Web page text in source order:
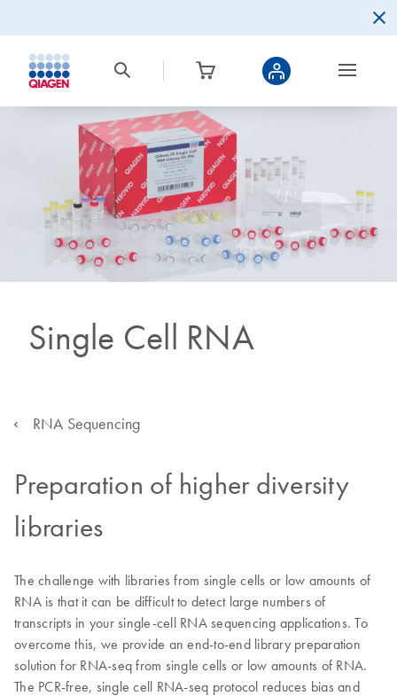
Single Cell RNA
RNA Sequencing
Preparation of higher diversity
libraries
The challenge with libraries from single cells or low amounts of
RNA is that it can be difficult to detect large numbers of
transcripts in your single-cell RNA sequencing applications. To
overcome this, we provide an end-to-end library preparation
solution for RNA-seq from single cells or low amounts of RNA.
The PCR-free, single cell RNA-seq protocol reduces bias and